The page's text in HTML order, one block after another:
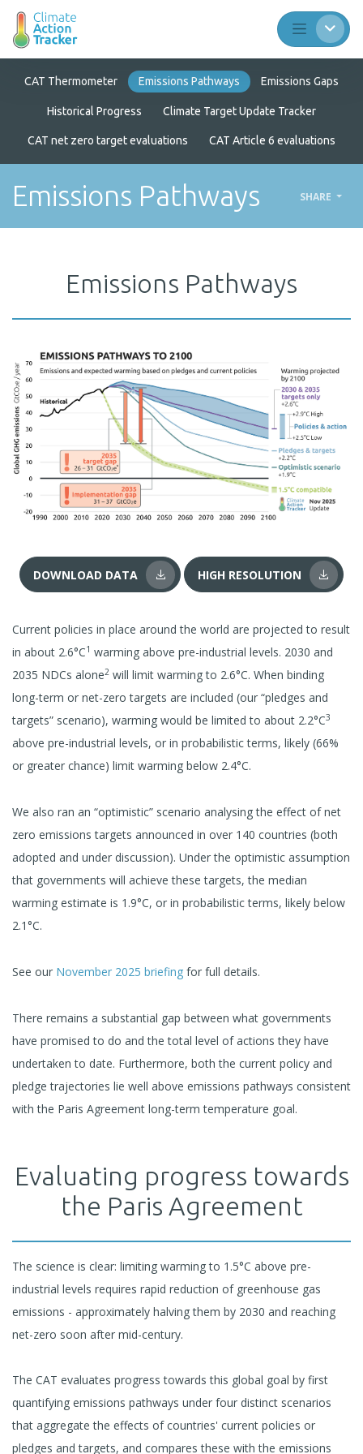
CAT Thermometer Emissions Pathways Emissions Gaps
Historical Progress Climate Target Update Tracker
CAT net zero target evaluations CAT Article 6 evaluations
Emissions Pathways SHARE
Emissions Pathways
DOWNLOAD DATA HIGH RESOLUTION
Current policies in place around the world are projected to result
in about 2.6°C1 warming above pre-industrial levels. 2030 and
2035 NDCs alone2 will limit warming to 2.6°C. When binding
long-term or net-zero targets are included (our “pledges and
targets” scenario), warming would be limited to about 2.2°C3
above pre-industrial levels, or in probabilistic terms, likely (66%
or greater chance) limit warming below 2.4°C.
We also ran an “optimistic” scenario analysing the effect of net
zero emissions targets announced in over 140 countries (both
adopted and under discussion). Under the optimistic assumption
that governments will achieve these targets, the median
warming estimate is 1.9°C, or in probabilistic terms, likely below
2.1°C.
See our November 2025 briefing for full details.
There remains a substantial gap between what governments
have promised to do and the total level of actions they have
undertaken to date. Furthermore, both the current policy and
pledge trajectories lie well above emissions pathways consistent
with the Paris Agreement long-term temperature goal.
Evaluating progress towards
the Paris Agreement
The science is clear: limiting warming to 1.5°C above pre-
industrial levels requires rapid reduction of greenhouse gas
emissions - approximately halving them by 2030 and reaching
net-zero soon after mid-century.
The CAT evaluates progress towards this global goal by first
quantifying emissions pathways under four distinct scenarios
that aggregate the effects of countries' current policies or
pledges and targets, and compares these with the emissions